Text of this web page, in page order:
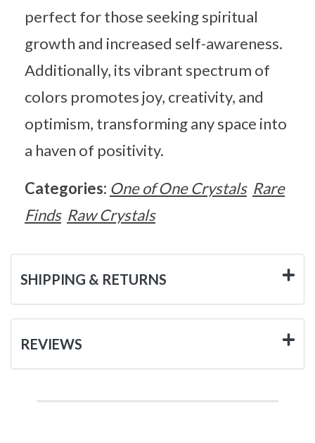
perfect for those seeking spiritual
growth and increased self-awareness.
Additionally, its vibrant spectrum of
colors promotes joy, creativity, and
optimism, transforming any space into
a haven of positivity.
Categories: One of One Crystals Rare
Finds Raw Crystals
SHIPPING & RETURNS
REVIEWS